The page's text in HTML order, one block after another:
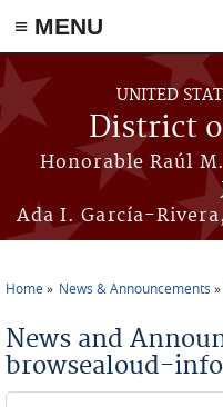
≡ MENU
Skip to main content
UNITED
District
Honorable Raúl
Ada I. García-
Home News & Announcements
News and
browsealoud-